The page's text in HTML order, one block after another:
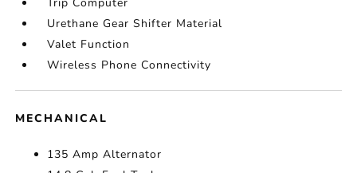
Urethane Gear Shifter Material
Valet Function
Wireless Phone Connectivity
MECHANICAL
135 Amp Alternator